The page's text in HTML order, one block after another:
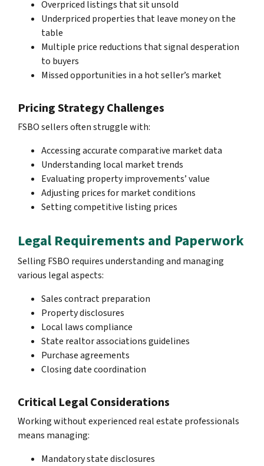
Overpriced listings that sit unsold
Underpriced properties that leave money on the
table
Multiple price reductions that signal desperation
to buyers
Missed opportunities in a hot seller’s market
Pricing Strategy Challenges
FSBO sellers often struggle with:
Accessing accurate comparative market data
Understanding local market trends
Evaluating property improvements’ value
Adjusting prices for market conditions
Setting competitive listing prices
Legal Requirements and Paperwork
Selling FSBO requires understanding and managing
various legal aspects:
Sales contract preparation
Property disclosures
Local laws compliance
State realtor associations guidelines
Purchase agreements
Closing date coordination
Critical Legal Considerations
Working without experienced real estate professionals
means managing:
Mandatory state disclosures